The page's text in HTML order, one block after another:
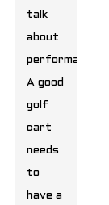
talk
about
performance.
A good
golf
cart
needs
to
have a